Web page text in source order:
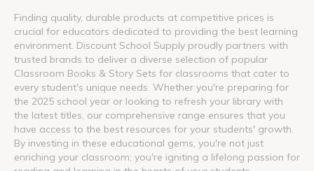
Finding quality, durable products at competitive prices is
crucial for educators dedicated to providing the best learning
environment. Discount School Supply proudly partners with
trusted brands to deliver a diverse selection of popular
Classroom Books & Story Sets for classrooms that cater to
every student's unique needs. Whether you're preparing for
the 2025 school year or looking to refresh your library with
the latest titles, our comprehensive range ensures that you
have access to the best resources for your students' growth.
By investing in these educational gems, you're not just
enriching your classroom; you're igniting a lifelong passion for